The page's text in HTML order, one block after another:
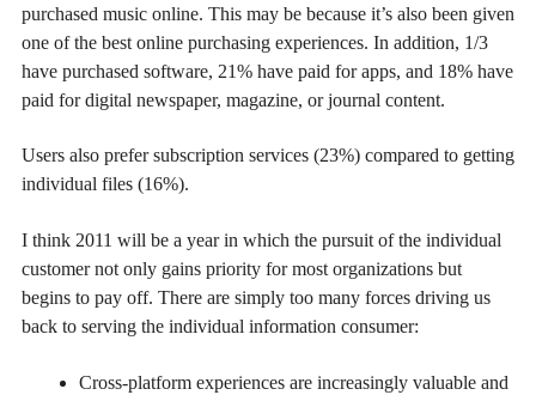
purchased music online. This may be because it’s also been given
one of the best online purchasing experiences. In addition, 1/3
have purchased software, 21% have paid for apps, and 18% have
paid for digital newspaper, magazine, or journal content.
Users also prefer subscription services (23%) compared to getting
individual files (16%).
I think 2011 will be a year in which the pursuit of the individual
customer not only gains priority for most organizations but
begins to pay off. There are simply too many forces driving us
back to serving the individual information consumer:
Cross-platform experiences are increasingly valuable and